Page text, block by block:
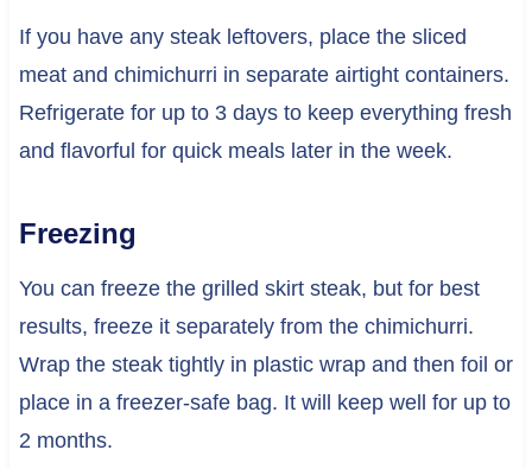
If you have any steak leftovers, place the sliced
meat and chimichurri in separate airtight containers.
Refrigerate for up to 3 days to keep everything fresh
and flavorful for quick meals later in the week.
Freezing
You can freeze the grilled skirt steak, but for best
results, freeze it separately from the chimichurri.
Wrap the steak tightly in plastic wrap and then foil or
place in a freezer-safe bag. It will keep well for up to
2 months.